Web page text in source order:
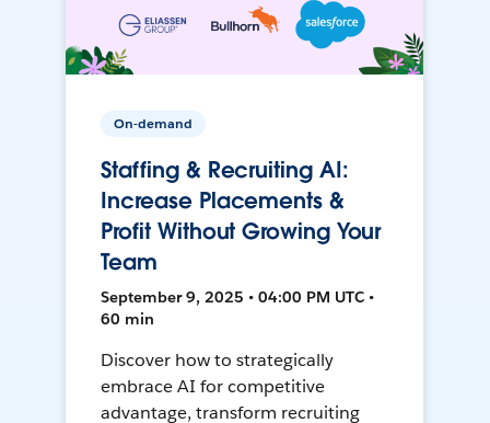
On-demand
Staffing & Recruiting AI:
Increase Placements &
Profit Without Growing Your
Team
September 9, 2025 • 04:00 PM UTC •
60 min
Discover how to strategically
embrace AI for competitive
advantage, transform recruiting